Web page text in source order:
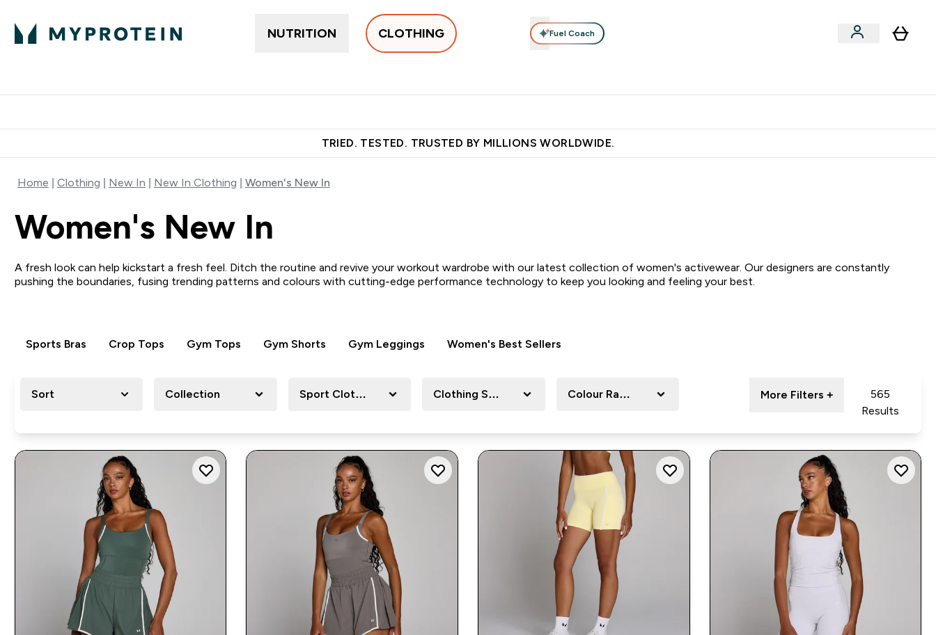
NUTRITION CLOTHING Fuel Coach
TRIED. TESTED. TRUSTED BY MILLIONS WORLDWIDE.
Home Clothing New In New In Clothing Women's New In
Women's New In
A fresh look can help kickstart a fresh feel. Ditch the routine and revive your workout wardrobe with our latest collection of women's activewear. Our designers are constantly
pushing the boundaries, fusing trending patterns and colours with cutting-edge performance technology to keep you looking and feeling your best.
Sports Bras Crop Tops Gym Tops Gym Shorts Gym Leggings Women's Best Sellers
Sort Collection Sport Clothing Clothing Size Colour Range More Filters +
565
Results